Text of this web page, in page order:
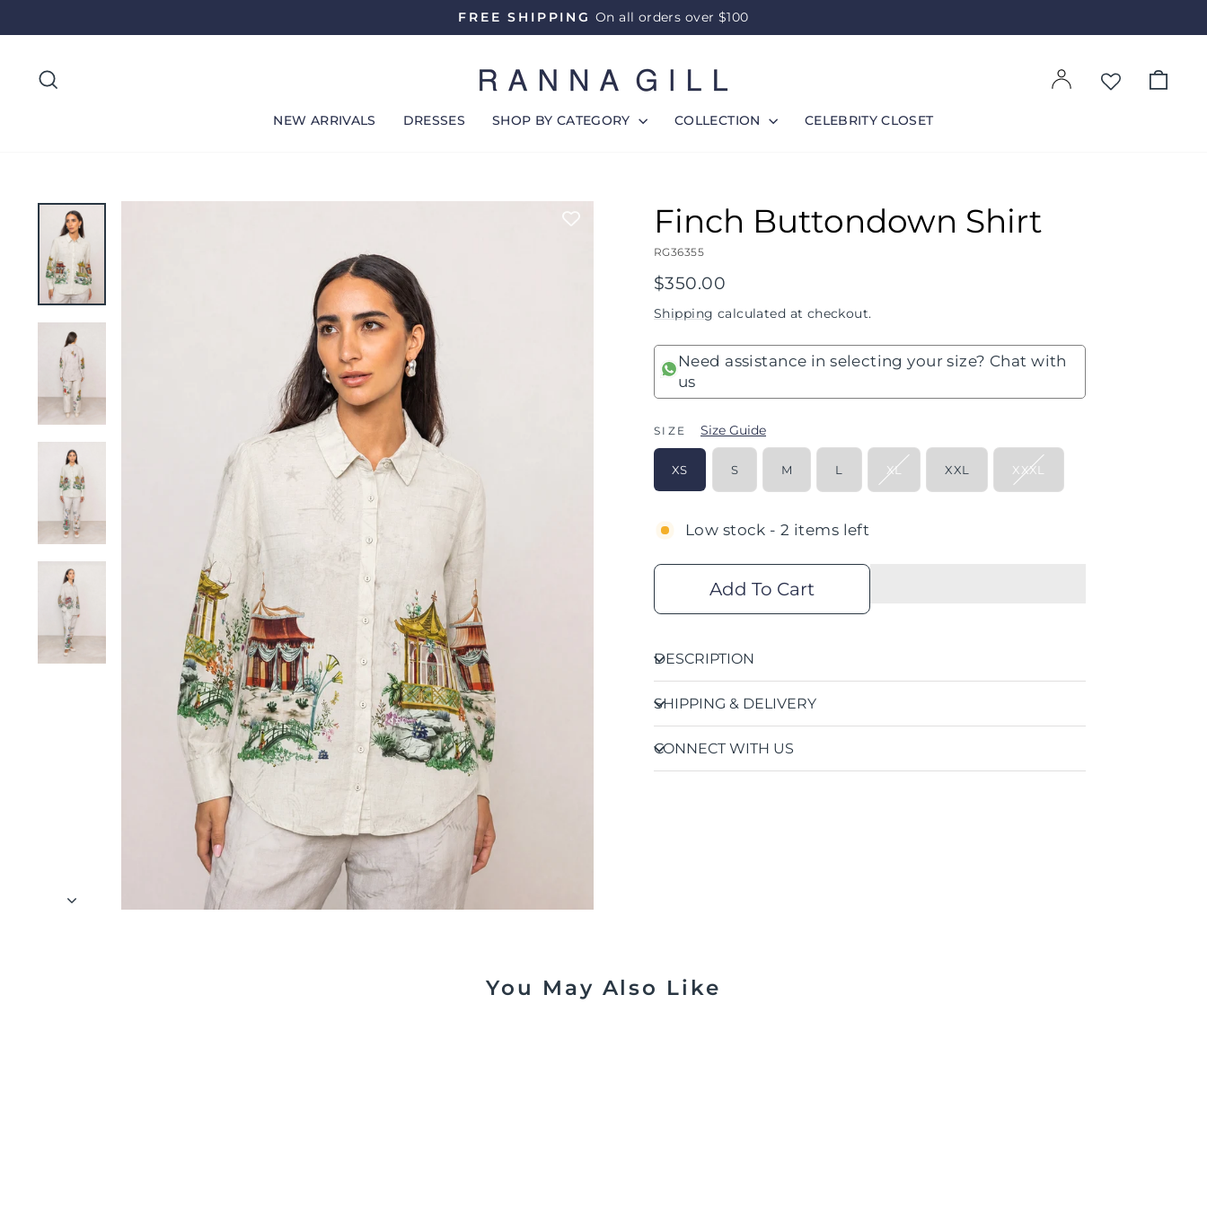
Pause
FREE SHIPPING On all orders over $100
Log in
NEW ARRIVALS DRESSES SHOP BY CATEGORY COLLECTION CELEBRITY CLOSET
Finch Buttondown Shirt
RG36355
Regular
$350.00
Shipping calculated at checkout.
Need assistance in selecting your size? Chat with
us
SIZE Size Guide
XS S M L XL XXL XXXL
Low stock - 2 items left
Add To Cart
DESCRIPTION
SHIPPING & DELIVERY
CONNECT WITH US
You May Also Like